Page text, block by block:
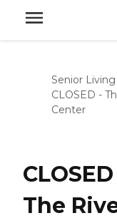
Senior Living
CLOSED -
Center
The